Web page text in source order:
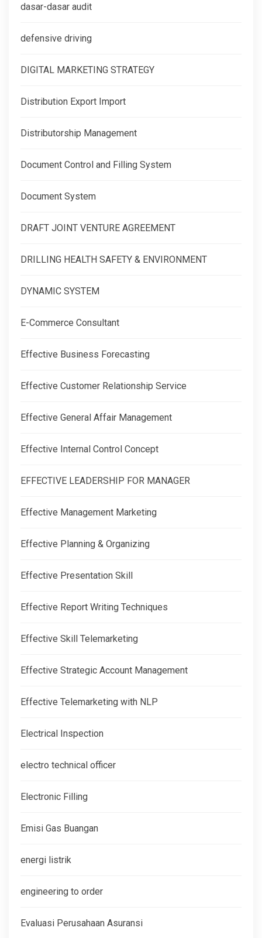
dasar-dasar audit
defensive driving
DIGITAL MARKETING STRATEGY
Distribution Export Import
Distributorship Management
Document Control and Filling System
Document System
DRAFT JOINT VENTURE AGREEMENT
DRILLING HEALTH SAFETY & ENVIRONMENT
DYNAMIC SYSTEM
E-Commerce Consultant
Effective Business Forecasting
Effective Customer Relationship Service
Effective General Affair Management
Effective Internal Control Concept
EFFECTIVE LEADERSHIP FOR MANAGER
Effective Management Marketing
Effective Planning & Organizing
Effective Presentation Skill
Effective Report Writing Techniques
Effective Skill Telemarketing
Effective Strategic Account Management
Effective Telemarketing with NLP
Electrical Inspection
electro technical officer
Electronic Filling
Emisi Gas Buangan
energi listrik
engineering to order
Evaluasi Perusahaan Asuransi